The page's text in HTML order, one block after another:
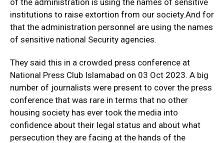
of the administration is using the names of sensitive
institutions to raise extortion from our society.And for
that the administration personnel are using the names
of sensitive national Security agencies.
They said this in a crowded press conference at
National Press Club Islamabad on 03 Oct 2023. A big
number of journalists were present to cover the press
conference that was rare in terms that no other
housing society has ever took the media into
confidence about their legal status and about what
persecution they are facing at the hands of the